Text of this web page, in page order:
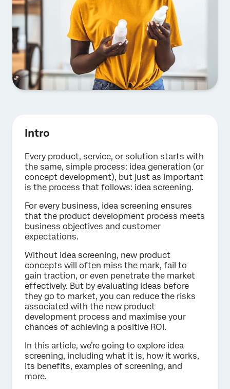
Intro
Every product, service, or solution starts with
the same, simple process: idea generation (or
concept development), but just as important
is the process that follows: idea screening.
For every business, idea screening ensures
that the product development process meets
business objectives and customer
expectations.
Without idea screening, new product
concepts will often miss the mark, fail to
gain traction, or even penetrate the market
effectively. But by evaluating ideas before
they go to market, you can reduce the risks
associated with the new product
development process and maximise your
chances of achieving a positive ROI.
In this article, we’re going to explore idea
screening, including what it is, how it works,
its benefits, examples of screening, and
more.